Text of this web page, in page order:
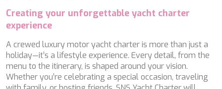
Creating your unforgettable yacht charter
experience
A crewed luxury motor yacht charter is more than just a
holiday—it’s a lifestyle experience. Every detail, from the
menu to the itinerary, is shaped around your vision.
Whether you’re celebrating a special occasion, traveling
TRABUCAIRE
TRILOGY
VAUBAN
VERA
VERTIGE
VERTIGO